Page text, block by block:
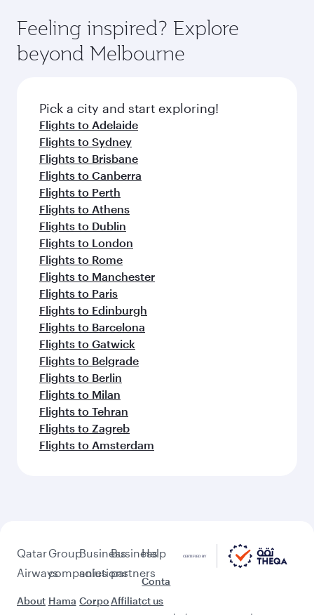
Feeling inspired? Explore
beyond Melbourne
Pick a city and start exploring!
Flights to Adelaide
Flights to Sydney
Flights to Brisbane
Flights to Canberra
Flights to Perth
Flights to Athens
Flights to Dublin
Flights to London
Flights to Rome
Flights to Manchester
Flights to Paris
Flights to Edinburgh
Flights to Barcelona
Flights to Gatwick
Flights to Belgrade
Flights to Berlin
Flights to Milan
Flights to Tehran
Flights to Zagreb
Flights to Amsterdam
Qatar
Airways
About
Group
companies
Hama
Business
solutions
Corpo
Business
partners
Affiliat
Help
Conta
ct us